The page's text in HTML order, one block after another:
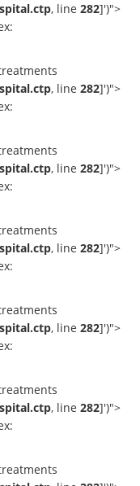
, line 282]')">
, line 282]')">
, line 282]')">
, line 282]')">
, line 282]')">
, line 282]')">